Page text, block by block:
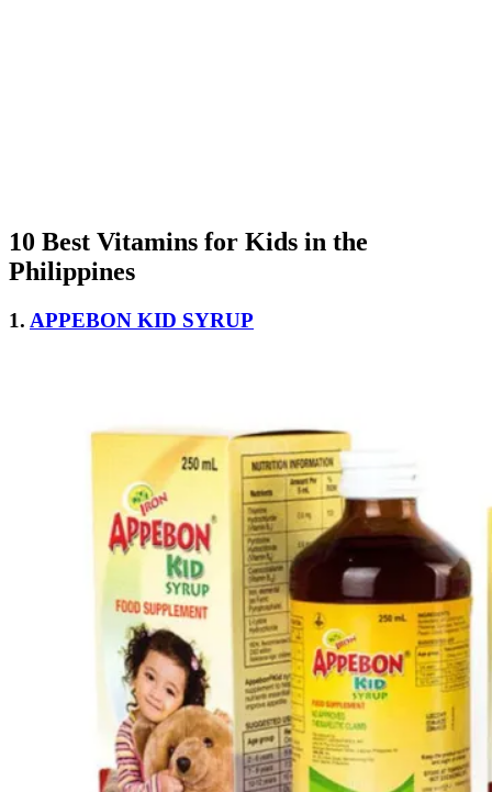
10 Best Vitamins for Kids in the
Philippines
1. APPEBON KID SYRUP